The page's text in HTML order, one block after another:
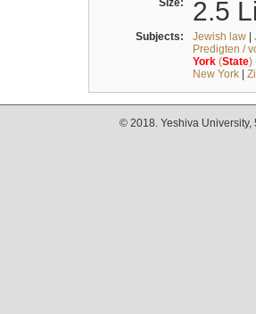
Size: 2.5
Subjects: Jewish law|
Predigten /
York(State)
New York|
© 2018. Yeshiva University,